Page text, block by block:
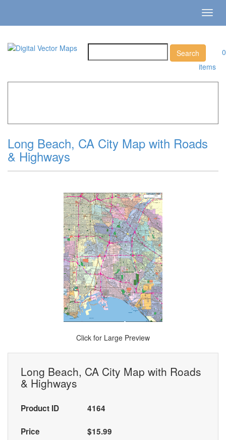
0
items
Long Beach, CA City Map with Roads
& Highways
Click for Large Preview
Long Beach, CA City Map with Roads
& Highways
Product ID 4164
Price $15.99